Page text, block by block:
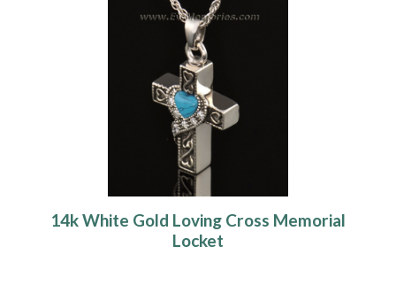
14k White Gold Loving Cross Memorial
Locket